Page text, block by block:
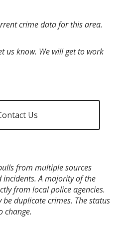
crime data for this area.
us know. We will get to work
Us
from multiple sources
A majority of the
from local police agencies.
duplicate crimes. The status
change.